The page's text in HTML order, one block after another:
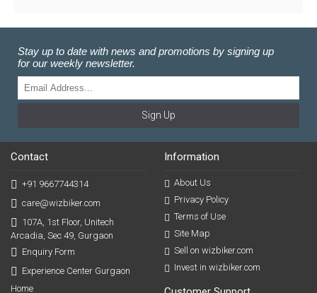
Stay up to date with news and promotions by signing up
for our weekly newsletter.
Sign Up
Contact
+91 9667744314
care@wizbiker.com
107A, 1st Floor, Unitech
Arcadia, Sec 49, Gurgaon
Enquiry Form
Experience Center Gurgaon
Home
Information
About Us
Privacy Policy
Terms of Use
Site Map
Sell on wizbiker.com
Invest in wizbiker.com